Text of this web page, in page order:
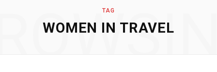
TAG
WOMEN IN TRAVEL